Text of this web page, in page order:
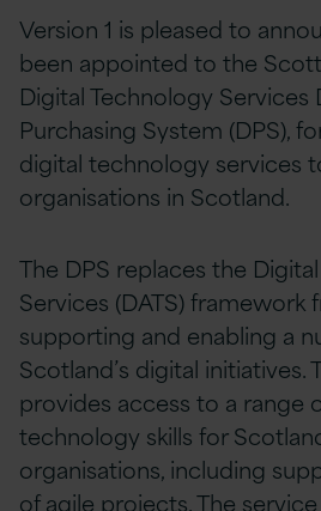
Version 1 is pleased to
been appointed to the
Digital Technology Services
Purchasing System (DPS),
digital technology services
organisations in Scotland.
The DPS replaces the
Services (DATS) framework
supporting and enabling a
Scotland’s digital initiatives.
provides access to a range
technology skills for
organisations, including
of agile projects. The